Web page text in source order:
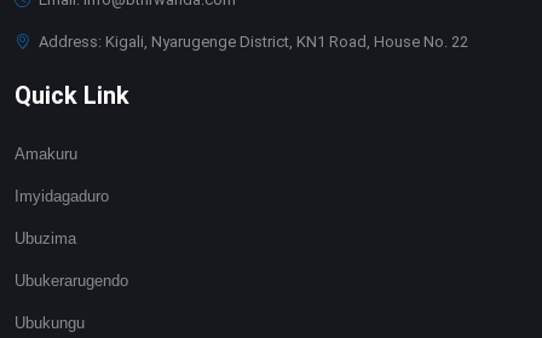
Address: Kigali, Nyarugenge District, KN1 Road, House No. 22
Quick Link
Amakuru
Imyidagaduro
Ubuzima
Ubukerarugendo
Ubukungu